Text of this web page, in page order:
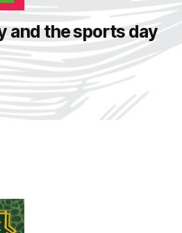
and the sports day